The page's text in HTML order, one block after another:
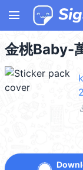
menu
金桃Baby-